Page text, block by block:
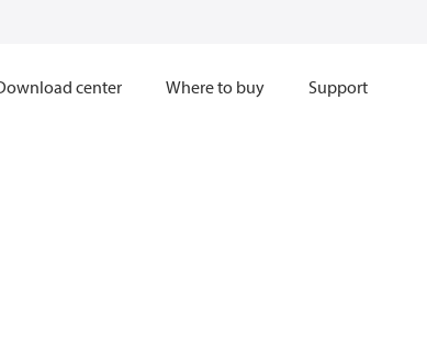
center Where to buy Support